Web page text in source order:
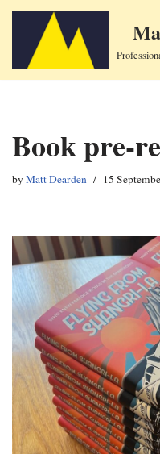
content
Book pre-
byMatt Dearden 15